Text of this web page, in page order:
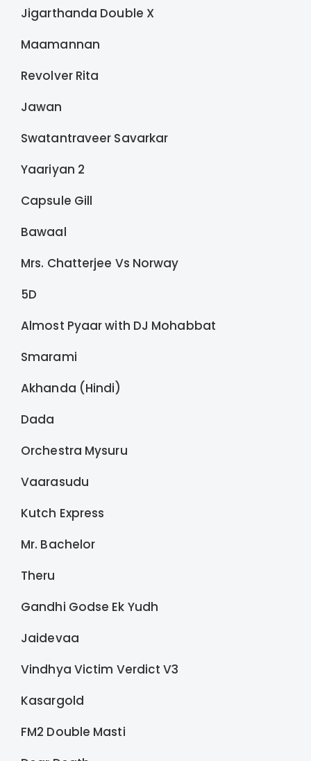
Jigarthanda Double X
Maamannan
Revolver Rita
Jawan
Swatantraveer Savarkar
Yaariyan 2
Capsule Gill
Bawaal
Mrs. Chatterjee Vs Norway
5D
Almost Pyaar with DJ Mohabbat
Smarami
Akhanda (Hindi)
Dada
Orchestra Mysuru
Vaarasudu
Kutch Express
Mr. Bachelor
Theru
Gandhi Godse Ek Yudh
Jaidevaa
Vindhya Victim Verdict V3
Kasargold
FM2 Double Masti